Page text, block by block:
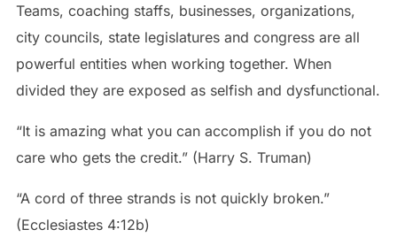
Teams, coaching staffs, businesses, organizations,
city councils, state legislatures and congress are all
powerful entities when working together. When
divided they are exposed as selfish and dysfunctional.
“It is amazing what you can accomplish if you do not
care who gets the credit.” (Harry S. Truman)
“A cord of three strands is not quickly broken.”
‭‭(Ecclesiastes‬ ‭4:12‬b)